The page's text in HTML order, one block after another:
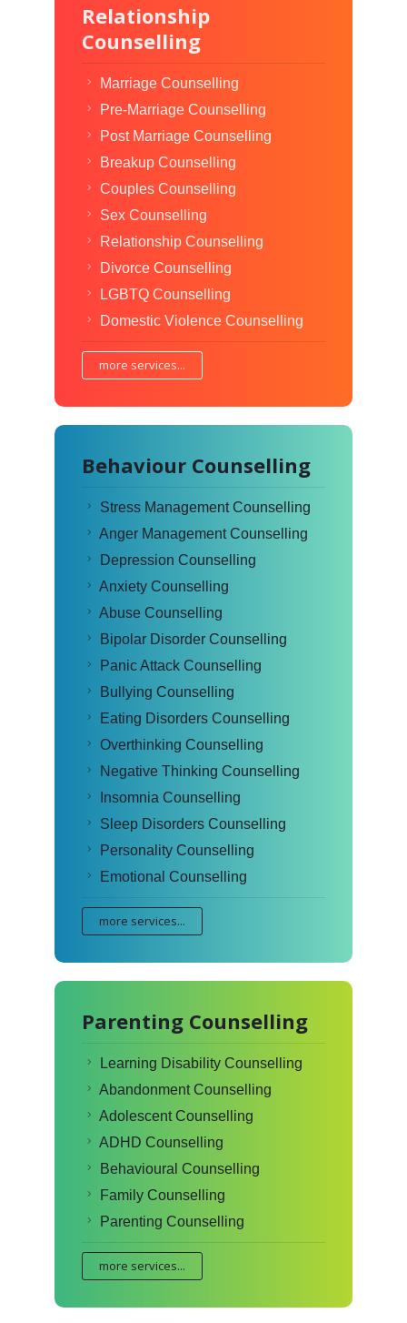
Relationship
Counselling
Marriage Counselling
Pre-Marriage Counselling
Post Marriage Counselling
Breakup Counselling
Couples Counselling
Sex Counselling
Relationship Counselling
Divorce Counselling
LGBTQ Counselling
Domestic Violence Counselling
more services...
Behaviour Counselling
Stress Management Counselling
Anger Management Counselling
Depression Counselling
Anxiety Counselling
Abuse Counselling
Bipolar Disorder Counselling
Panic Attack Counselling
Bullying Counselling
Eating Disorders Counselling
Overthinking Counselling
Negative Thinking Counselling
Insomnia Counselling
Sleep Disorders Counselling
Personality Counselling
Emotional Counselling
more services...
Parenting Counselling
Learning Disability Counselling
Abandonment Counselling
Adolescent Counselling
ADHD Counselling
Behavioural Counselling
Family Counselling
Parenting Counselling
more services...